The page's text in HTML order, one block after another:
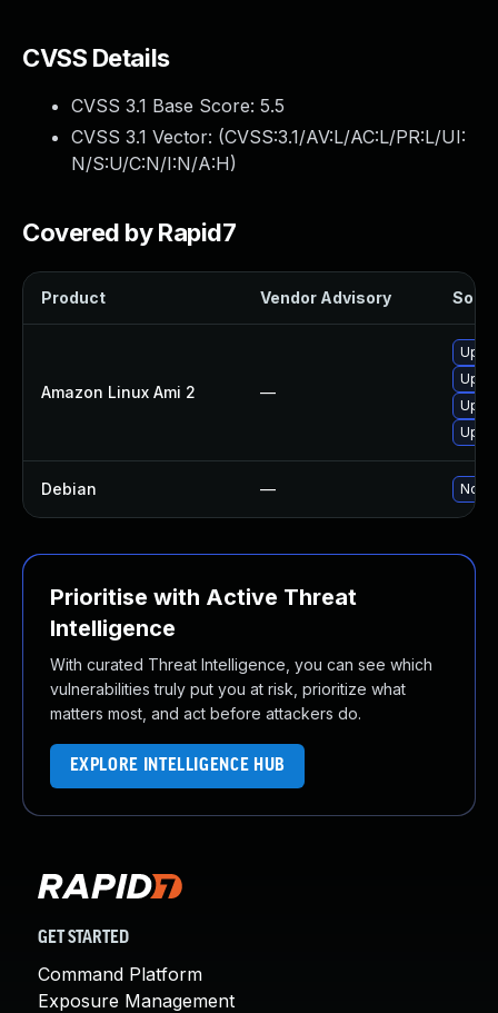
CVSS Details
CVSS 3.1 Base Score: 5.5
CVSS 3.1 Vector: (CVSS:3.1/AV:L/AC:L/PR:L/UI:
N/S:U/C:N/I:N/A:H)
Covered by Rapid7
Product Vendor Advisory
Amazon Linux Ami 2 —
Debian — No
Prioritise with Active Threat
Intelligence
With curated Threat Intelligence, you can see which
vulnerabilities truly put you at risk, prioritize what
matters most, and act before attackers do.
EXPLORE INTELLIGENCE HUB
GET STARTED
Command Platform
Exposure Management